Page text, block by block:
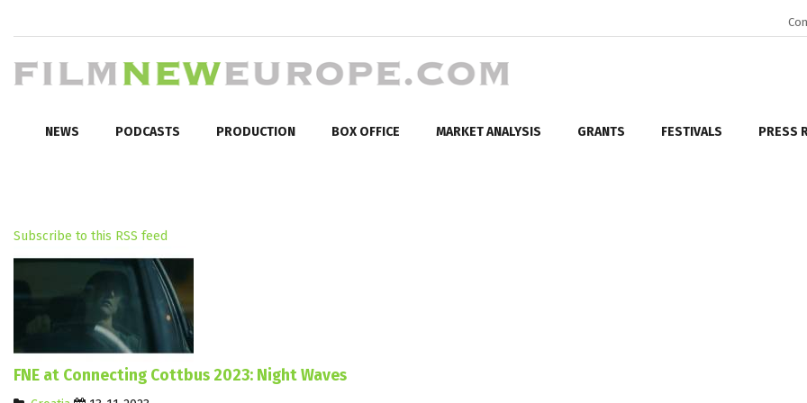
NEWS PODCASTS PRODUCTION BOX OFFICE MARKET ANALYSIS GRANTS FESTIVALS PRESS
Subscribe to this RSS feed
FNE at Connecting Cottbus 2023: Night Waves